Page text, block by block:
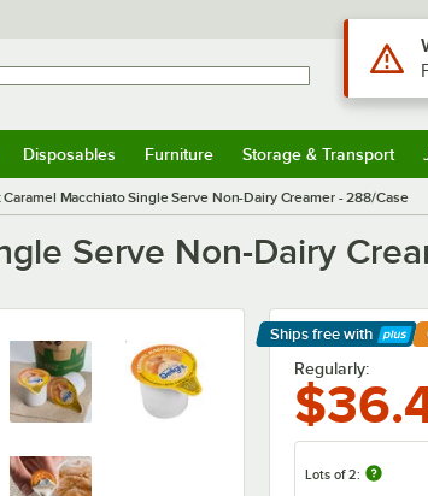
Disposables Furniture Storage & Transport
Macchiato Single Serve Non-Dairy Creamer - 288/Case
Serve Non-Dairy
Ships free with
Learn More
Regularly:
Lots of 2: